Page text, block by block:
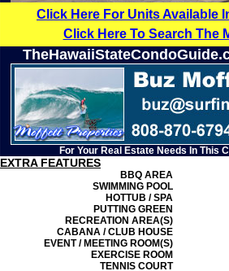
Click Here For Units Available
Click Here To Search The
For Your Real Estate Needs In This
EXTRA FEATURES
BBQ AREA
SWIMMING POOL
HOTTUB / SPA
PUTTING GREEN
RECREATION AREA(S)
CABANA / CLUB HOUSE
EVENT / MEETING ROOM(S)
EXERCISE ROOM
TENNIS COURT